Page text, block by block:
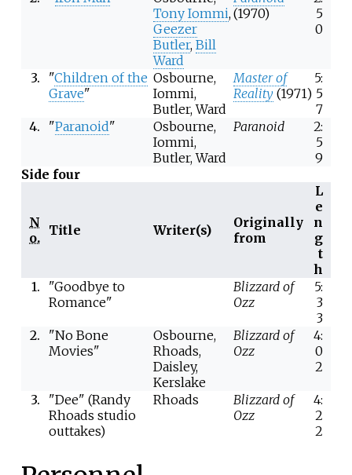
Tony Iommi,
Geezer
Butler, Bill
Ward
(1970)
5
0
3. "Children of the
Grave"
Osbourne,
Iommi,
Butler, Ward
Master of
Reality (1971)
5:
5
7
4.
"Paranoid"
Osbourne,
Iommi,
Butler, Ward
Paranoid
2:
5
9
Side four
N
o. Title Writer(s)
Originally
from
L
e
n
g
t
h
1.
"Goodbye to
Romance"
Blizzard of
Ozz
5:
3
3
2.
"No Bone
Movies"
Osbourne,
Rhoads,
Daisley,
Kerslake
Blizzard of
Ozz
4:
0
2
3.
"Dee" (Randy
Rhoads studio
outtakes)
Rhoads
Blizzard of
Ozz
4:
2
2